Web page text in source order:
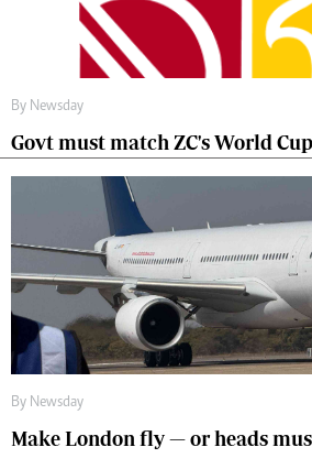
By Newsday
Govt must match ZC's World
By Newsday
Make London fly — or heads